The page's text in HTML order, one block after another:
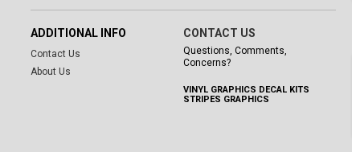
ADDITIONAL INFO
Contact Us
About Us
CONTACT US
Questions, Comments,
Concerns?
VINYL GRAPHICS DECAL KITS
STRIPES GRAPHICS